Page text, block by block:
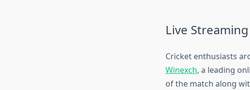
Live
Cricket enthusiasts
Winexch, a leading
of the match along